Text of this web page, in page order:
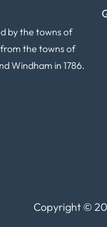
by the towns of
the towns of
Windham in 1786.
Copyright ©